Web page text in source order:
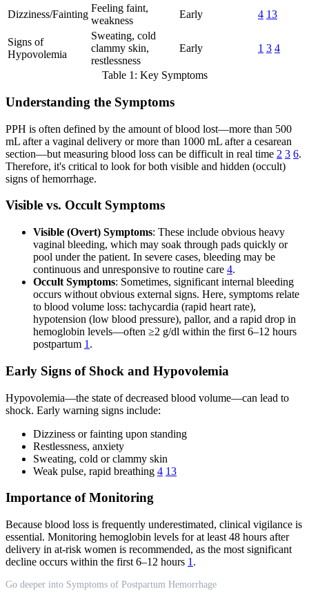
Dizziness/Fainting
Feeling faint,
weakness
Early 4 13
Signs of
Hypovolemia
Sweating, cold
clammy skin,
restlessness
Early 1 3 4
Table 1: Key Symptoms
Understanding the Symptoms
PPH is often defined by the amount of blood lost—more than 500
mL after a vaginal delivery or more than 1000 mL after a cesarean
section—but measuring blood loss can be difficult in real time 2 3 6.
Therefore, it's critical to look for both visible and hidden (occult)
signs of hemorrhage.
Visible vs. Occult Symptoms
Visible (Overt) Symptoms: These include obvious heavy
vaginal bleeding, which may soak through pads quickly or
pool under the patient. In severe cases, bleeding may be
continuous and unresponsive to routine care 4.
Occult Symptoms: Sometimes, significant internal bleeding
occurs without obvious external signs. Here, symptoms relate
to blood volume loss: tachycardia (rapid heart rate),
hypotension (low blood pressure), pallor, and a rapid drop in
hemoglobin levels—often ≥2 g/dl within the first 6–12 hours
postpartum 1 .
Early Signs of Shock and Hypovolemia
Hypovolemia—the state of decreased blood volume—can lead to
shock. Early warning signs include:
Dizziness or fainting upon standing
Restlessness, anxiety
Sweating, cold or clammy skin
Weak pulse, rapid breathing 4 13
Importance of Monitoring
Because blood loss is frequently underestimated, clinical vigilance is
essential. Monitoring hemoglobin levels for at least 48 hours after
delivery in at-risk women is recommended, as the most significant
decline occurs within the first 6–12 hours 1 .
Go deeper into Symptoms of Postpartum Hemorrhage